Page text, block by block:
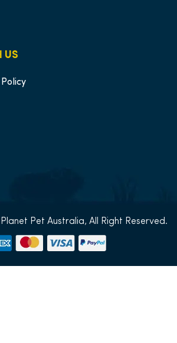
US
Pet Australia, All Right Reserved.